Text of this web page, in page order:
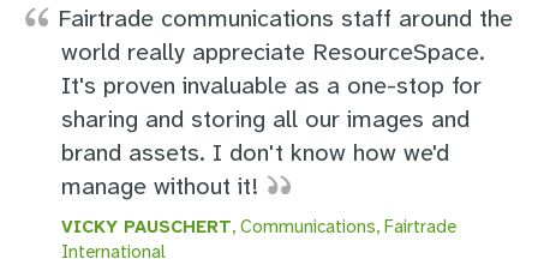
Fairtrade communications staff around the
world really appreciate ResourceSpace.
It's proven invaluable as a one-stop for
sharing and storing all our images and
brand assets. I don't know how we'd
manage without it!
VICKY PAUSCHERT, Communications, Fairtrade
International